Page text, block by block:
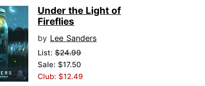
Under the Light of
Fireflies
by Lee Sanders
List:$24.99
Sale: $17.50
Club: $12.49